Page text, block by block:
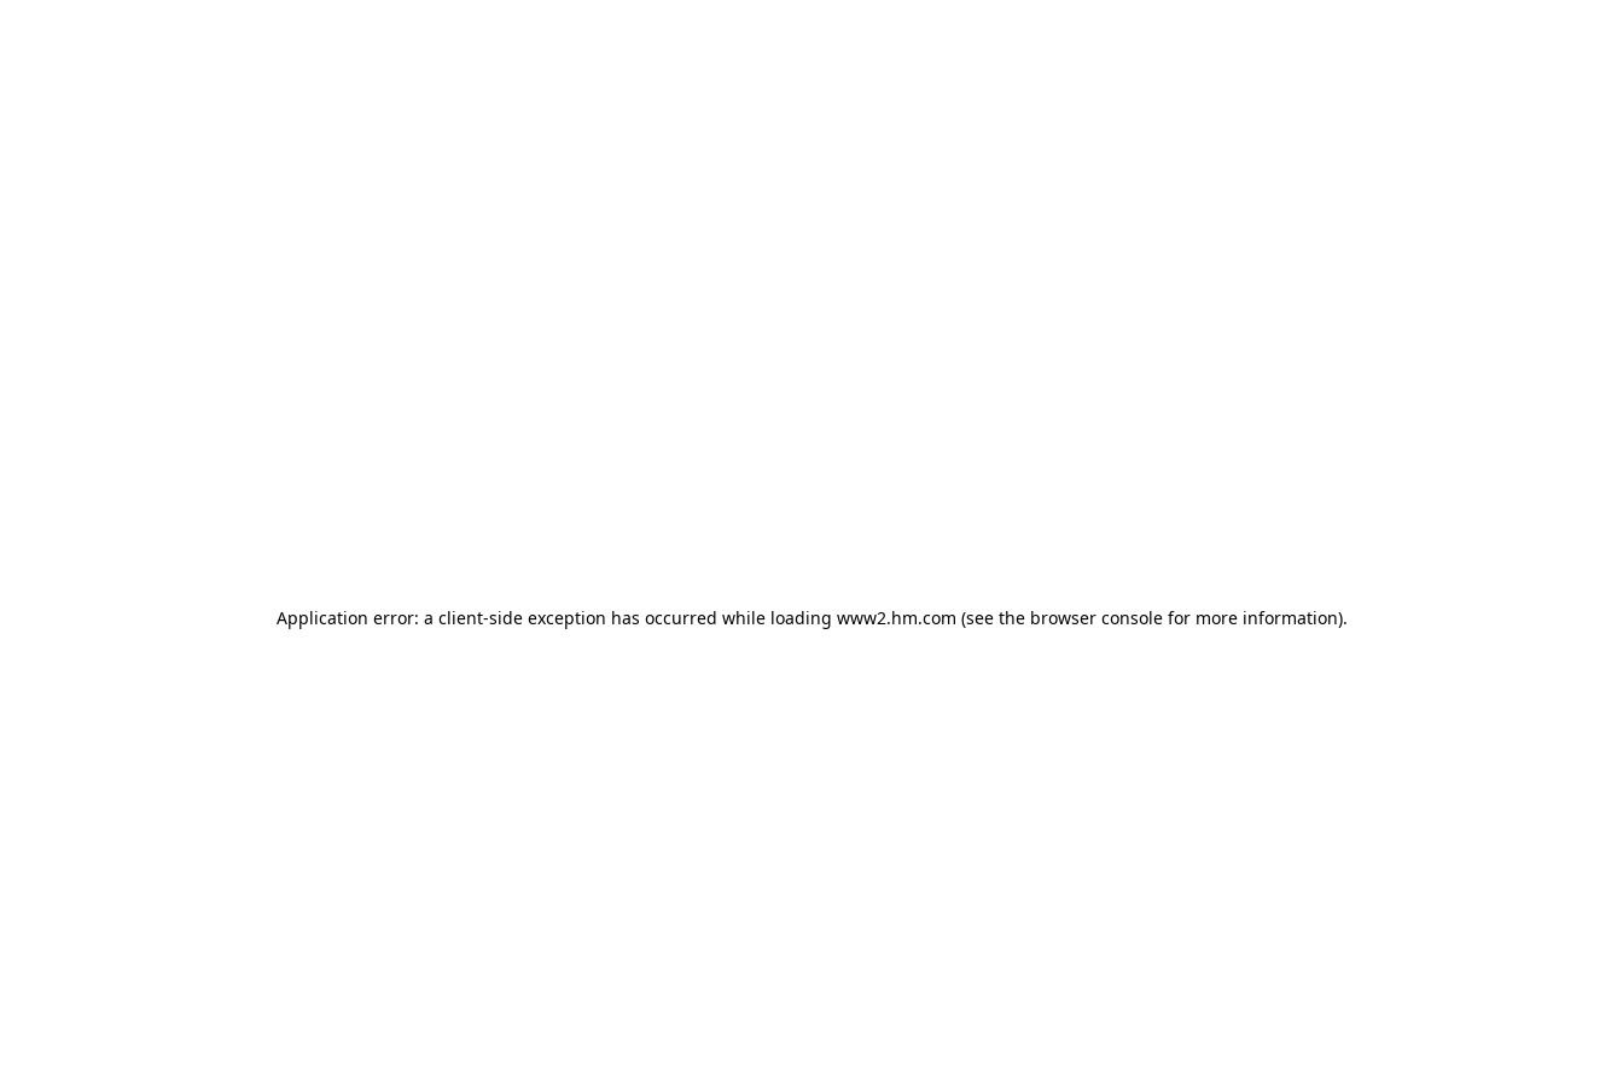
Application error: a client-side exception has occurred while loading www2.hm.com (see the browser console for more information).